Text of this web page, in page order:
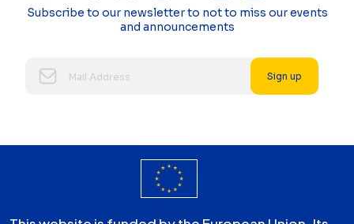
Subscribe to our newsletter to not to miss our events
and announcements
Sign up